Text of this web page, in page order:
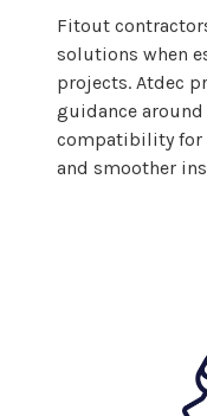
Fitout
solutions when
projects. Atdec
guidance
compatibility for
and smoother